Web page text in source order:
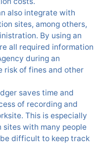
also integrate with
sites, among others,
By using an
all required information
during an
risk of fines and other
saves time and
of recording and
This is especially
with many people
difficult to keep track